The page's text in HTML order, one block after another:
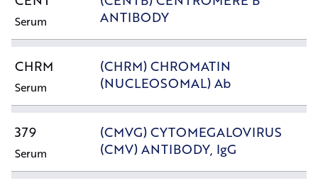
Serum
ANTIBODY
CHRM
Serum
(CHRM) CHROMATIN
(NUCLEOSOMAL) Ab
379
Serum
(CMVG) CYTOMEGALOVIRUS
(CMV) ANTIBODY, IgG